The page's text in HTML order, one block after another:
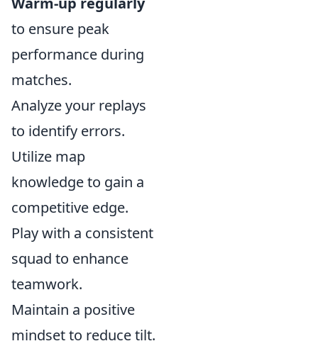
to ensure peak
performance during
matches.
Analyze your replays
to identify errors.
Utilize map
knowledge to gain a
competitive edge.
Play with a consistent
squad to enhance
teamwork.
Maintain a positive
mindset to reduce tilt.